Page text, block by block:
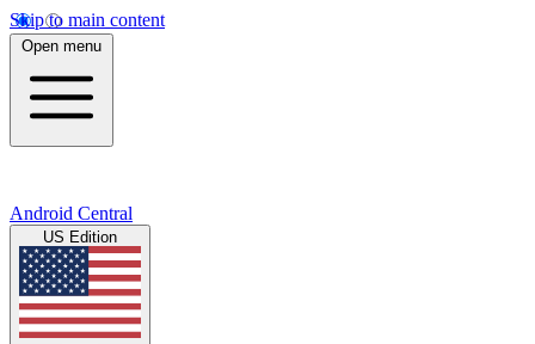
Skip to main content
Open menu
Android Central
US Edition